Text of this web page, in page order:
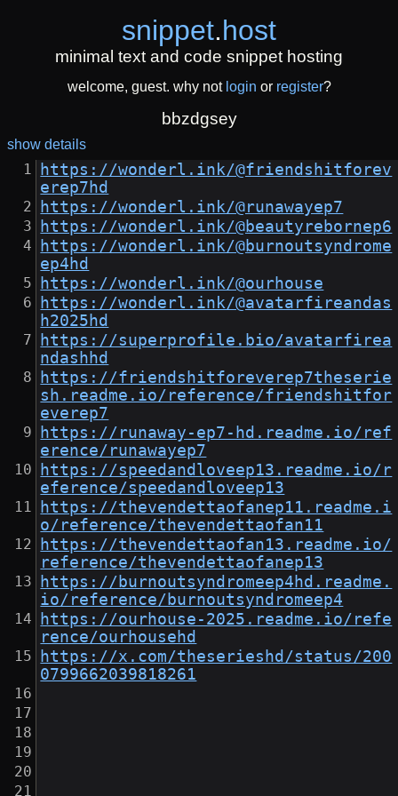
snippet.host
minimal text and code snippet hosting
welcome, guest. why not login or register?
bbzdgsey
show details
https://wonderl.ink/@friendshitforev
erep7hd
https://wonderl.ink/@runawayep7
https://wonderl.ink/@beautyrebornep6
https://wonderl.ink/@burnoutsyndrome
ep4hd
https://wonderl.ink/@ourhouse
https://wonderl.ink/@avatarfireandas
h2025hd
https://superprofile.bio/avatarfirea
ndashhd
https://friendshitforeverep7theserie
sh.readme.io/reference/friendshitfor
everep7
https://runaway-ep7-hd.readme.io/ref
erence/runawayep7
https://speedandloveep13.readme.io/r
eference/speedandloveep13
https://thevendettaofanep11.readme.i
o/reference/thevendettaofan11
https://thevendettaofan13.readme.io/
reference/thevendettaofanep13
https://burnoutsyndromeep4hd.readme.
io/reference/burnoutsyndromeep4
https://ourhouse-2025.readme.io/refe
rence/ourhousehd
https://x.com/theserieshd/status/200
0799662039818261